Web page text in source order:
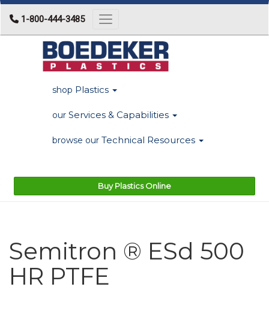
1-800-444-3485 Toggle navigation
shop Plastics
our Services & Capabilities
browse our Technical Resources
Buy Plastics Online
Semitron ® ESd 500
HR PTFE